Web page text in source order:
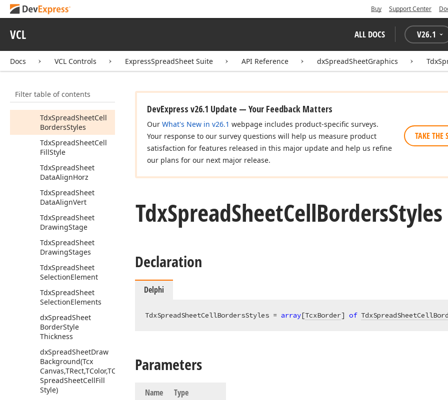
Buy Support Center
VCL ALL DOCS V26.1
Docs VCL Controls ExpressSpreadSheet Suite API Reference dxSpreadSheetGraphics
Filter table of contents
dxSpreadSheet
Functions
Tdx SpreadSheet
BorderStyle
TdxSpreadSheetCell
BordersStyles
TdxSpreadSheetCell
FillStyle
TdxSpreadSheet
DataAlignHorz
TdxSpreadSheet
DataAlignVert
TdxSpreadSheet
DrawingStage
TdxSpreadSheet
DrawingStages
TdxSpreadSheet
SelectionElement
TdxSpreadSheet
SelectionElements
dxSpreadSheet
BorderStyle
Thickness
dxSpreadSheetDraw
Background(Tcx
Canvas,TRect,TColor,TColor,Tdx
SpreadSheetCellFill
Style)
DevExpress v26.1 Update — Your Feedback Matters
Our What's New in v26.1 webpage includes product-specific surveys.
Your response to our survey questions will help us measure product
satisfaction for features released in this major update and help us refine
our plans for our next major release.
TAKE THE
TdxSpreadSheetCellBorders
Declaration
Delphi
TdxSpreadSheetCellBordersStyles = array[TcxBorder] of
Parameters
Name Type